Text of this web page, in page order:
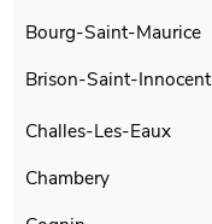
Bourg-Saint-Maurice
Brison-Saint-Innocent
Challes-Les-Eaux
Chambery